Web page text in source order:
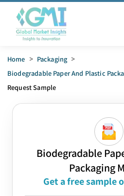
Home > Packaging >
Biodegradable Paper And Plastic
Request Sample
Biodegradable
Packaging
Get a free sample